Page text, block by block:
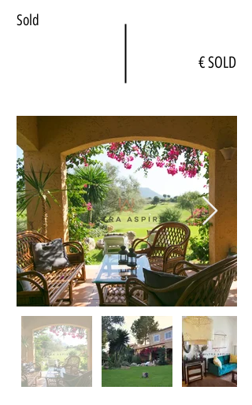
Sold
€ SOLD